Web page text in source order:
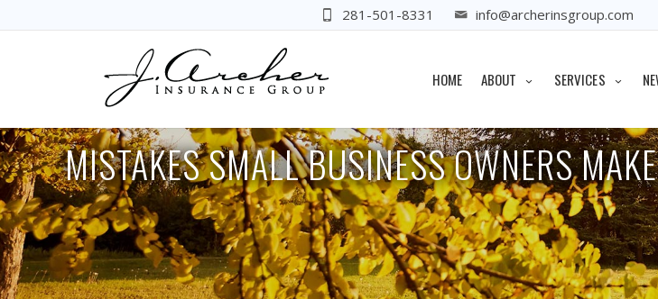
info@archerinsgroup.com
281-501-8331
HOME ABOUT SERVICES
MISTAKES SMALL BUSINESS OWNERS